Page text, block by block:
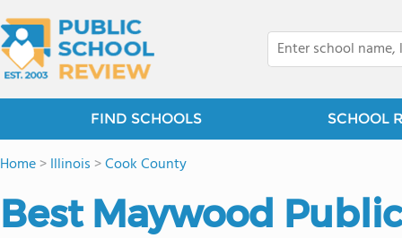
FIND SCHOOLS SCHOOL
Home>Illinois >Cook County
Best Maywood